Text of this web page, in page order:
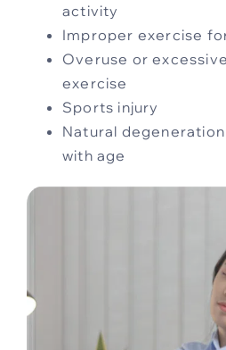
activity
Improper exercise
Overuse or
exercise
Sports injury
Natural
with age